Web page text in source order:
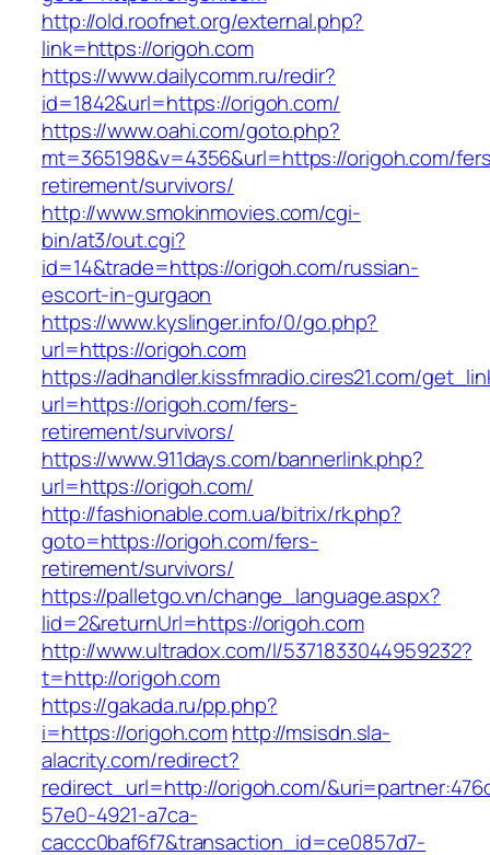
http://old.roofnet.org/external.php?
link=https://origoh.com
https://www.dailycomm.ru/redir?
id=1842&url=https://origoh.com/
https://www.oahi.com/goto.php?
mt=365198&v=4356&url=https://origoh.com/
retirement/survivors/
http://www.smokinmovies.com/cgi-
bin/at3/out.cgi?
id=14&trade=https://origoh.com/russian-
escort-in-gurgaon
https://www.kyslinger.info/0/go.php?
url=https://origoh.com
https://adhandler.kissfmradio.cires21.com/
url=https://origoh.com/fers-
retirement/survivors/
https://www.911days.com/bannerlink.php?
url=https://origoh.com/
http://fashionable.com.ua/bitrix/rk.php?
goto=https://origoh.com/fers-
retirement/survivors/
https://palletgo.vn/change_language.aspx?
lid=2&returnUrl=https://origoh.com
http://www.ultradox.com/l/5371833044959232?
t=http://origoh.com
https://gakada.ru/pp.php?
i=https://origoh.comhttp://msisdn.sla-
alacrity.com/redirect?
redirect_url=http://origoh.com/
57e0-4921-a7ca-
caccc0baf6f7&transaction_id=ce0857d7-